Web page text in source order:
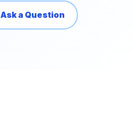
Ask a Question